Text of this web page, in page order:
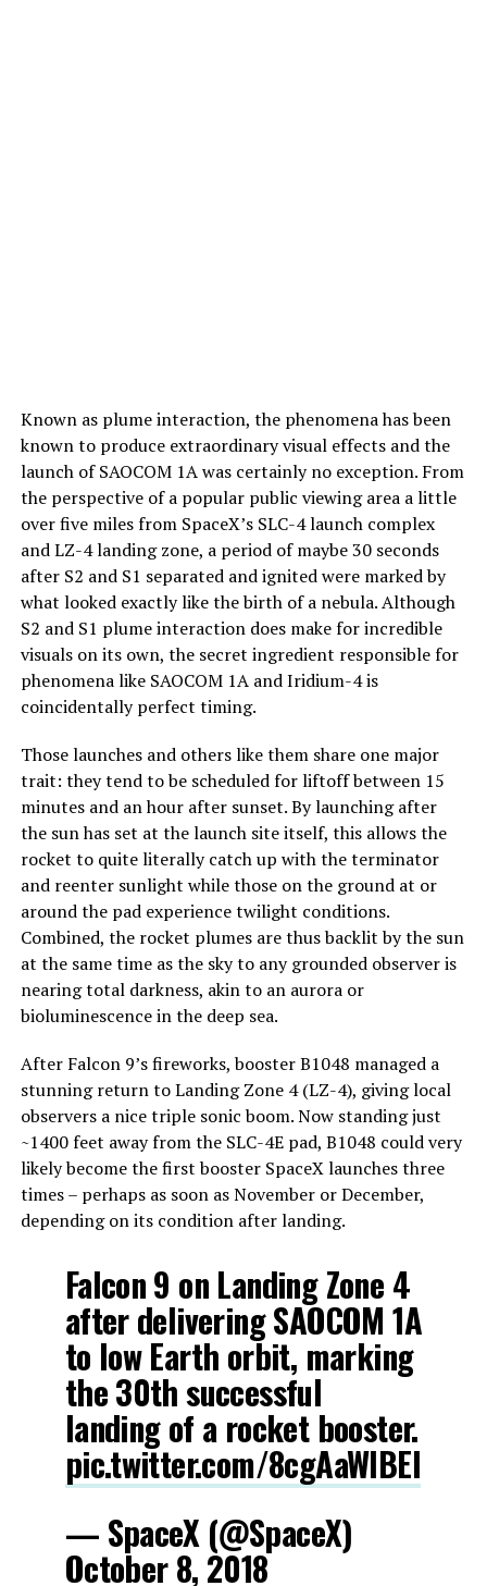
Known as plume interaction, the phenomena has been
known to produce extraordinary visual effects and the
launch of SAOCOM 1A was certainly no exception. From
the perspective of a popular public viewing area a little
over five miles from SpaceX’s SLC-4 launch complex
and LZ-4 landing zone, a period of maybe 30 seconds
after S2 and S1 separated and ignited were marked by
what looked exactly like the birth of a nebula. Although
S2 and S1 plume interaction does make for incredible
visuals on its own, the secret ingredient responsible for
phenomena like SAOCOM 1A and Iridium-4 is
coincidentally perfect timing.
Those launches and others like them share one major
trait: they tend to be scheduled for liftoff between 15
minutes and an hour after sunset. By launching after
the sun has set at the launch site itself, this allows the
rocket to quite literally catch up with the terminator
and reenter sunlight while those on the ground at or
around the pad experience twilight conditions.
Combined, the rocket plumes are thus backlit by the sun
at the same time as the sky to any grounded observer is
nearing total darkness, akin to an aurora or
bioluminescence in the deep sea.
After Falcon 9’s fireworks, booster B1048 managed a
stunning return to Landing Zone 4 (LZ-4), giving local
observers a nice triple sonic boom. Now standing just
~1400 feet away from the SLC-4E pad, B1048 could very
likely become the first booster SpaceX launches three
times – perhaps as soon as November or December,
depending on its condition after landing.
Falcon 9 on Landing Zone 4
after delivering SAOCOM 1A
to low Earth orbit, marking
the 30th successful
landing of a rocket booster.
pic.twitter.com/8cgAaWlBEl
— SpaceX (@SpaceX)
October 8, 2018